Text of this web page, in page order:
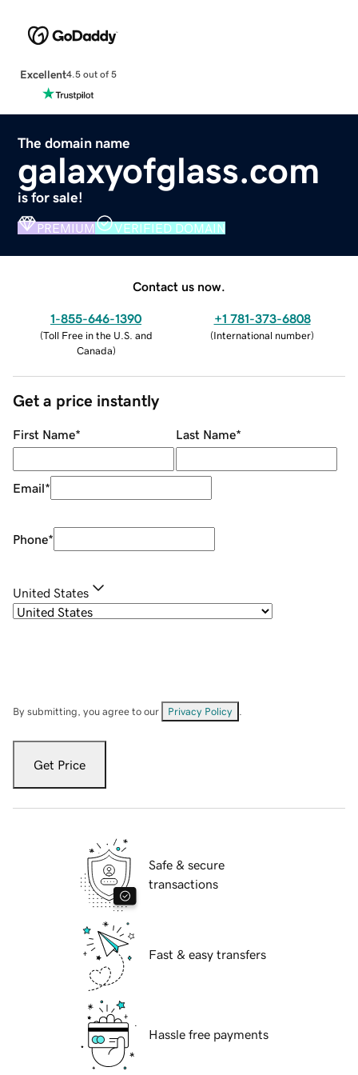
Excellent4.5 out of 5
The domain name
galaxyofglass.com
is for sale!
PREMIUM VERIFIED DOMAIN
Contact us now.
1-855-646-1390
(Toll Free in the U.S. and
Canada)
+1 781-373-6808
(International number)
Get a price instantly
First Name* Last Name*
Email*
Phone*
United States
By submitting, you agree to our Privacy Policy
Get Price
Safe & secure
transactions
Fast & easy transfers
Hassle free payments